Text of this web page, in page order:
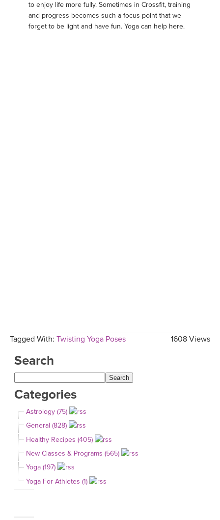
to enjoy life more fully. Sometimes in Crossfit, training
and progress becomes such a focus point that we
forget to be light and have fun. Yoga can help here.
1608 Views
Tagged With: Twisting Yoga Poses
Search
Categories
Astrology (75)
General (828)
Healthy Recipes (405)
New Classes & Programs (565)
Yoga (197)
Yoga For Athletes (1)